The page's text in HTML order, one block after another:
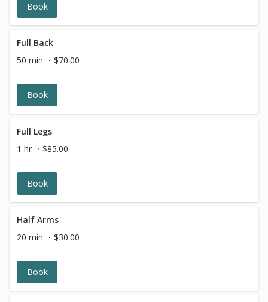
Book
Full Back
50 min
$70.00
Book
Full Legs
1 hr
$85.00
Book
Half Arms
20 min
$30.00
Book